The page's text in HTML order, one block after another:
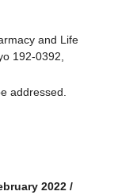
and Life
192-0392,
addressed.
2022 /